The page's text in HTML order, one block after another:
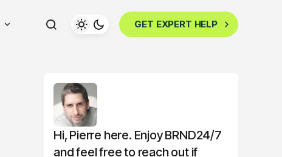
GET EXPERT HELP
Hi, Pierre here. Enjoy BRND24/7
and feel free to reach out if